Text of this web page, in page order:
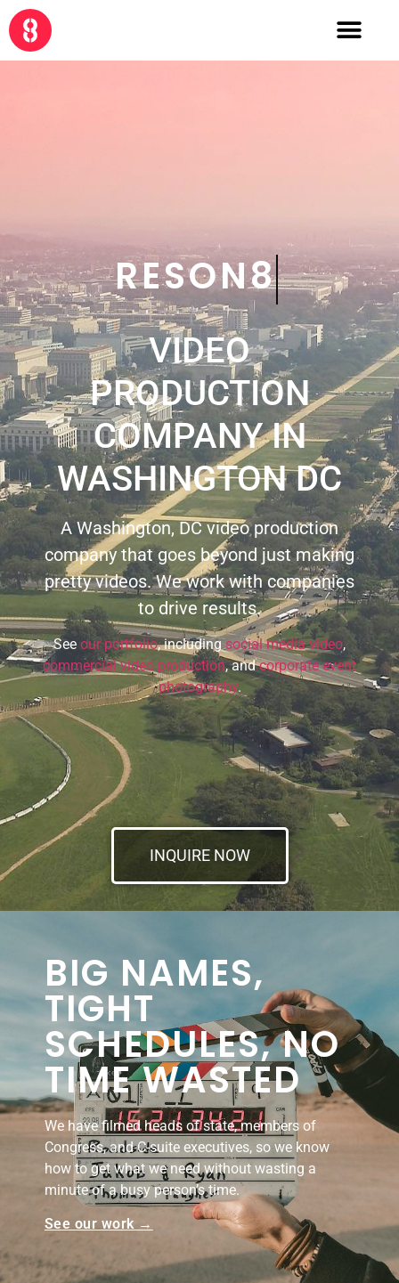
CRE8
VIDEO
PRODUCTION
COMPANY IN
WASHINGTON DC
A Washington, DC video production
company that goes beyond just making
pretty videos. We work with companies
to drive results.
See our portfolio, includingsocial media video,
commercial video production, andcorporate event
photography.
INQUIRE NOW
BIG NAMES,
TIGHT
SCHEDULES, NO
TIME WASTED
We have filmed heads of state, members of
Congress, and C-suite executives, so we know
how to get what we need without wasting a
minute of a busy person’s time.
See our work →